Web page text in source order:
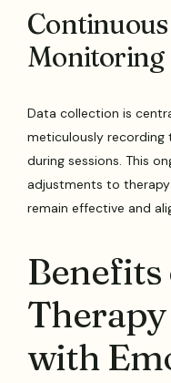
Monitoring
Data collection is
meticulously recording
during sessions. This
adjustments to
remain effective and
with